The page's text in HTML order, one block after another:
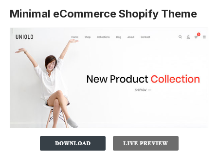
Minimal eCommerce Shopify Theme